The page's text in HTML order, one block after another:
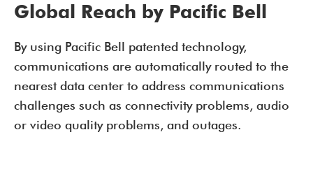
Global Reach by Pacific Bell
By using Pacific Bell patented technology,
communications are automatically routed to the
nearest data center to address communications
challenges such as connectivity problems, audio
or video quality problems, and outages.